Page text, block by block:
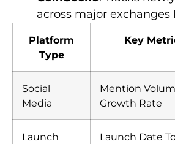
across major exchanges
Platform
Type
Key
Social
Media
Mention
Growth Rate
Launch
Launch Date